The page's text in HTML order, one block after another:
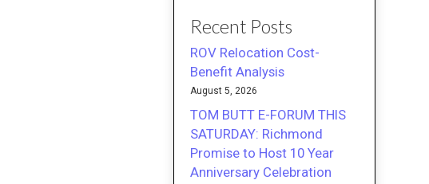
Recent Posts
ROV Relocation Cost-
Benefit Analysis
August 5, 2026
TOM BUTT E-FORUM THIS
SATURDAY: Richmond
Promise to Host 10 Year
Anniversary Celebration